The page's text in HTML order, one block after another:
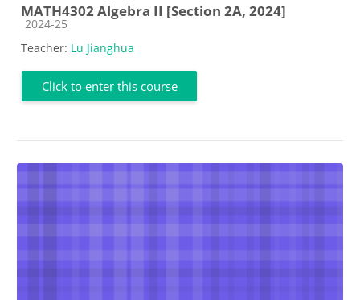
MATH4302 Algebra II [Section 2A, 2024]
Course category
2024-25
Teacher: Lu Jianghua
Click to enter this course